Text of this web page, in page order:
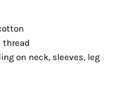
thread
on neck, sleeves, leg